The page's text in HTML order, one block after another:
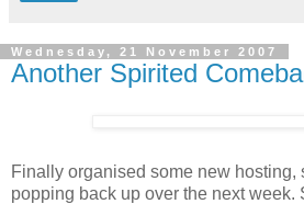
Wednesday, 21 November 2007
Another Spirited
Finally organised some new hosting,
popping back up over the next week.